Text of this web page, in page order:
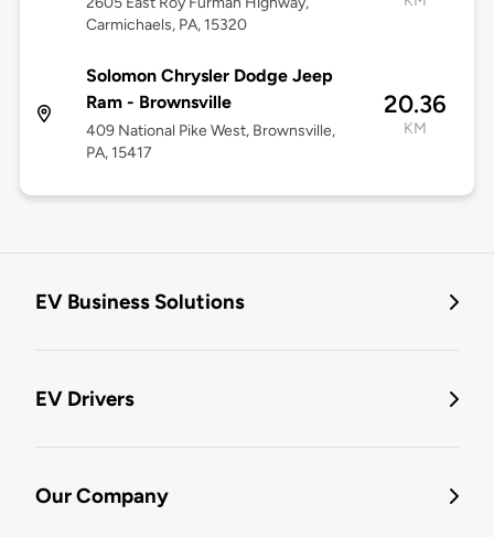
Carmichaels, PA, 15320
Solomon Chrysler Dodge Jeep
Ram - Brownsville
409 National Pike West, Brownsville,
PA, 15417
20.36
KM
EV Business Solutions
EV Drivers
Our Company